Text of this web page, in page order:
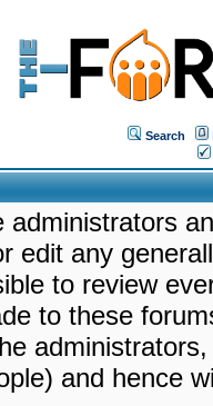
Search
administrators
edit any
to review
to these
and hence